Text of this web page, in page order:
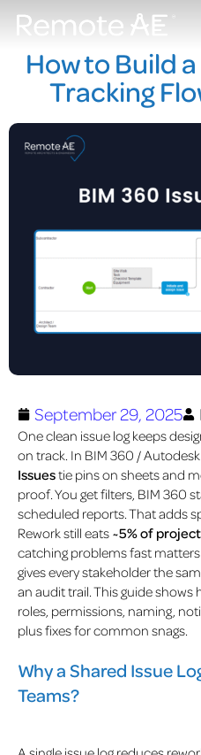
How to Build
Tracking
September 29, 2025
One clean issue log keeps
on track. In BIM 360 /
Issuestie pins on sheets and
proof. You get filters, BIM 360
scheduled reports. That adds
Rework still eats ~5% of
catching problems fast
gives every stakeholder the
an audit trail. This guide
roles, permissions, naming,
plus fixes for common snags.
Why a Shared Issue
Teams?